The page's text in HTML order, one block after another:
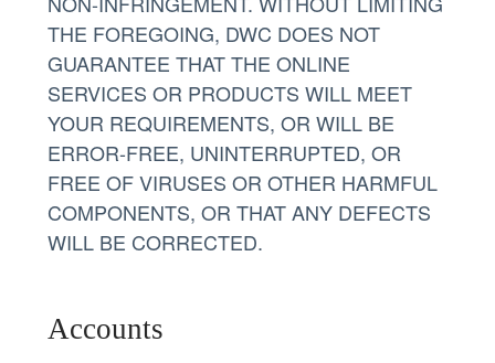
THE FOREGOING, DWC DOES NOT
GUARANTEE THAT THE ONLINE
SERVICES OR PRODUCTS WILL MEET
YOUR REQUIREMENTS, OR WILL BE
ERROR-FREE, UNINTERRUPTED, OR
FREE OF VIRUSES OR OTHER HARMFUL
COMPONENTS, OR THAT ANY DEFECTS
WILL BE CORRECTED.
Accounts